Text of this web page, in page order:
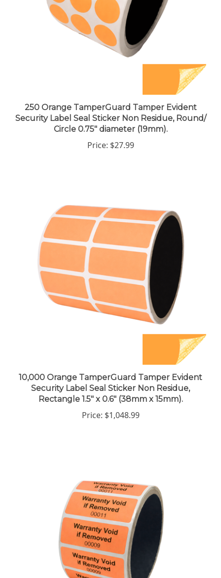
250 Orange TamperGuard Tamper Evident
Security Label Seal Sticker Non Residue, Round/
Circle 0.75" diameter (19mm).
Price:$27.99
10,000 Orange TamperGuard Tamper Evident
Security Label Seal Sticker Non Residue,
Rectangle 1.5" x 0.6" (38mm x 15mm).
Price: $1,048.99